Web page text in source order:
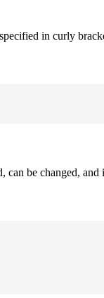
in curly
be changed,